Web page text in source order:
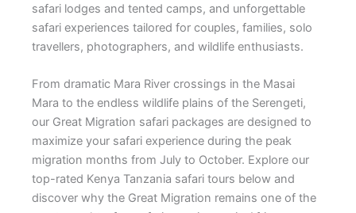
safari lodges and tented camps, and unforgettable
safari experiences tailored for couples, families, solo
travellers, photographers, and wildlife enthusiasts.
From dramatic Mara River crossings in the Masai
Mara to the endless wildlife plains of the Serengeti,
our Great Migration safari packages are designed to
maximize your safari experience during the peak
migration months from July to October. Explore our
top-rated Kenya Tanzania safari tours below and
discover why the Great Migration remains one of the